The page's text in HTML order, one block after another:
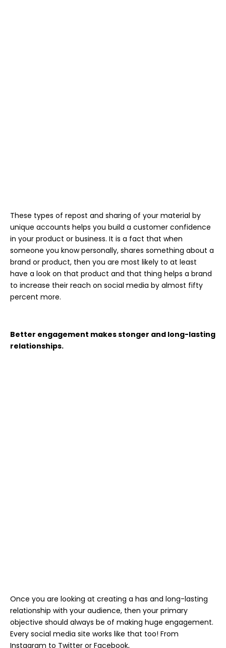
These types of repost and sharing of your material by
unique accounts helps you build a customer confidence
in your product or business. It is a fact that when
someone you know personally, shares something about a
brand or product, then you are most likely to at least
have a look on that product and that thing helps a brand
to increase their reach on social media by almost fifty
percent more.
Better engagement makes stonger and long-lasting
relationships.
Once you are looking at creating a has and long-lasting
relationship with your audience, then your primary
objective should always be of making huge engagement.
Every social media site works like that too! From
Instagram to Twitter or Facebook,